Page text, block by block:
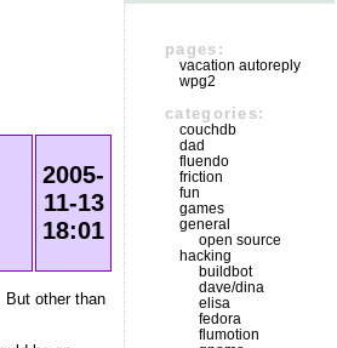
2005-
11-13
18:01
But other than
pages:
vacation autoreply
wpg2
categories:
couchdb
dad
fluendo
friction
fun
games
general
open source
hacking
buildbot
dave/dina
elisa
fedora
flumotion